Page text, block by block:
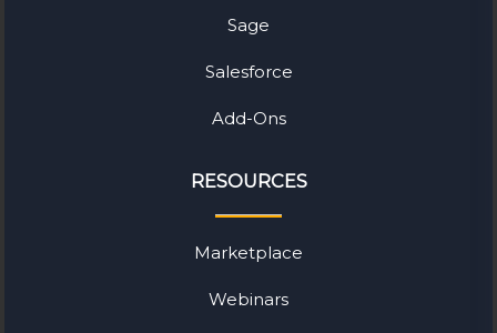
Sage
Salesforce
Add-Ons
RESOURCES
Marketplace
Webinars